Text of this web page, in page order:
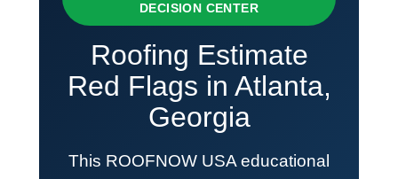
DECISION CENTER
Roofing Estimate
Red Flags in Atlanta,
Georgia
This ROOFNOW USA educational